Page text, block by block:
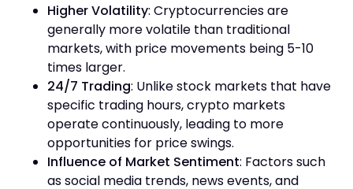
Higher Volatility: Cryptocurrencies are
generally more volatile than traditional
markets, with price movements being 5-10
times larger.
24/7 Trading: Unlike stock markets that have
specific trading hours, crypto markets
operate continuously, leading to more
opportunities for price swings.
Influence of Market Sentiment: Factors such
as social media trends, news events, and